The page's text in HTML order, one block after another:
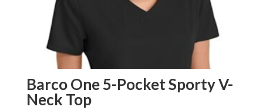
Barco One 5-Pocket Sporty V-
Neck Top